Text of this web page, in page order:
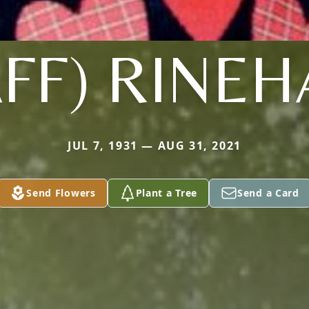
JUL 7, 1931 — AUG 31, 2021
Send Flowers Plant a Tree Send a Card